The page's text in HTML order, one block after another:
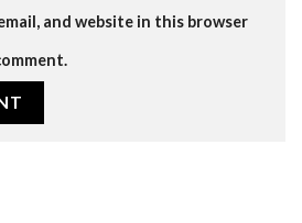
and website in this browser